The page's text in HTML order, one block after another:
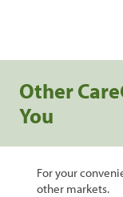
Other
You
For your
other markets.